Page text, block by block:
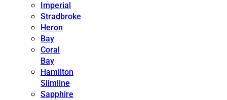
Imperial
Stradbroke
Heron
Bay
Coral
Bay
Hamilton
Slimline
Sapphire